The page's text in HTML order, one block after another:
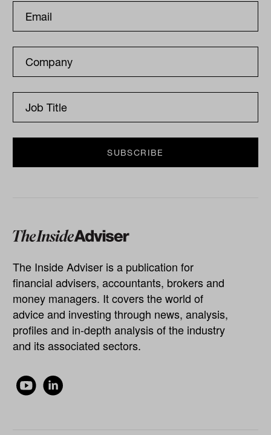
The Inside Adviser is a publication for
financial advisers, accountants, brokers and
money managers. It covers the world of
advice and investing through news, analysis,
profiles and in-depth analysis of the industry
and its associated sectors.